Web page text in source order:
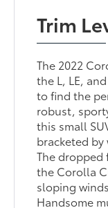
Trim
The 2022
the L, LE,
to find the
robust,
this small
bracketed by
The dropped
the Corolla
sloping
Handsome